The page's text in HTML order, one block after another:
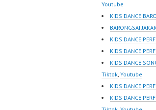
Kids Dance
Indonesia
| Top Video:
https://
m/fdcrew |
https://
m/channel/
Youtube
KIDS DANCE
BARONGSAI
KIDS DANCE
KIDS DANCE
KIDS DANCE
Tiktok, Youtube
KIDS DANCE
KIDS DANCE